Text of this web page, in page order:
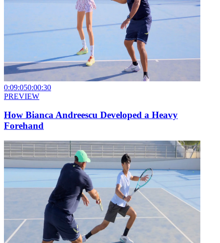
0:09:050:00:30
PREVIEW
How Bianca Andreescu Developed a Heavy
Forehand